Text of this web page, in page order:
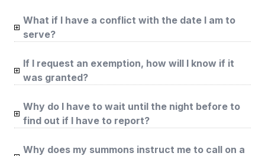
What if I have a conflict with the date I am to
serve?
If I request an exemption, how will I know if it
was granted?
Why do I have to wait until the night before to
find out if I have to report?
Why does my summons instruct me to call on a